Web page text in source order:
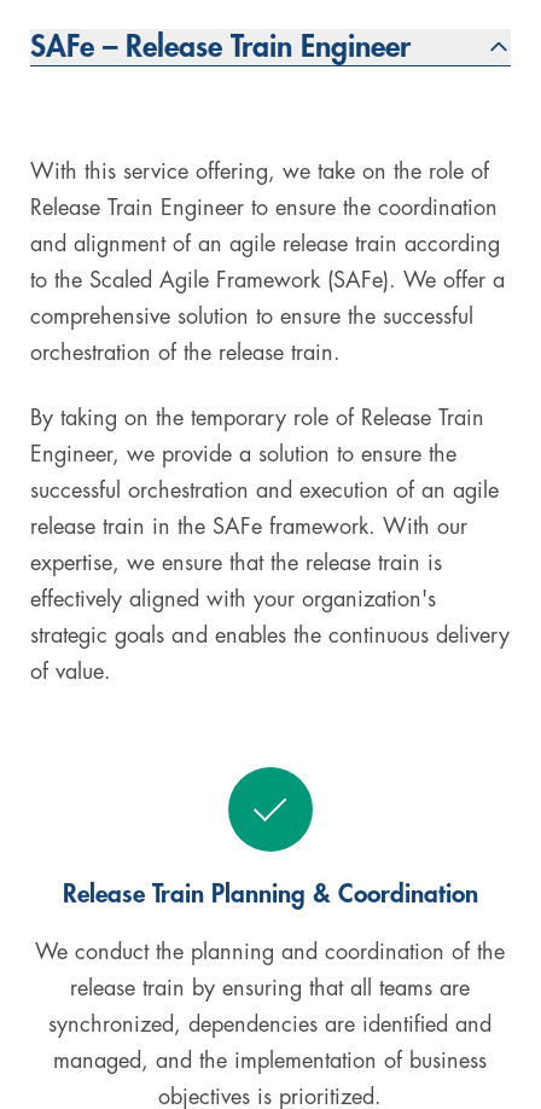
SAFe – Release Train Engineer
With this service offering, we take on the role of
Release Train Engineer to ensure the coordination
and alignment of an agile release train according
to the Scaled Agile Framework (SAFe). We offer a
comprehensive solution to ensure the successful
orchestration of the release train.
By taking on the temporary role of Release Train
Engineer, we provide a solution to ensure the
successful orchestration and execution of an agile
release train in the SAFe framework. With our
expertise, we ensure that the release train is
effectively aligned with your organization's
strategic goals and enables the continuous delivery
of value.
Release Train Planning & Coordination
We conduct the planning and coordination of the
release train by ensuring that all teams are
synchronized, dependencies are identified and
managed, and the implementation of business
objectives is prioritized.
Digital & AI Services
Public Sector
Construction
Aviation & Aerospace
Pharmaceutical Industry
Further Industries
Chemicals
Machinery and Plant Engineering
Sports Industry
Austria